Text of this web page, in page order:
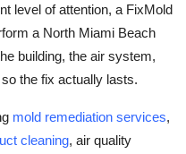
level of attention, a FixMold
a North Miami Beach
building, the air system,
the fix actually lasts.
mold remediation services,
cleaning, air quality